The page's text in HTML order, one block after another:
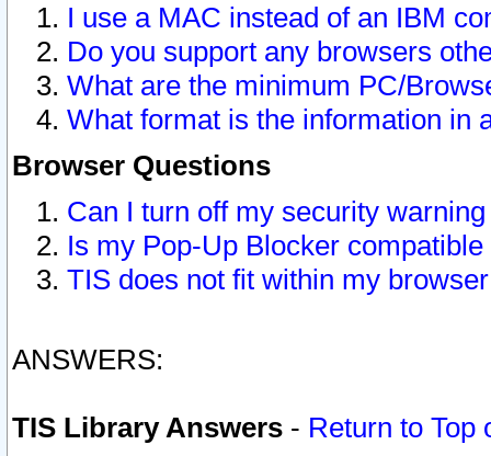
I use a MAC instead of an IBM
Do you support any browsers
What are the minimum PC/
What format is the information in
Browser Questions
Can I turn off my security
Is my Pop-Up Blocker
TIS does not fit within my
ANSWERS:
TIS Library Answers - Return to Top